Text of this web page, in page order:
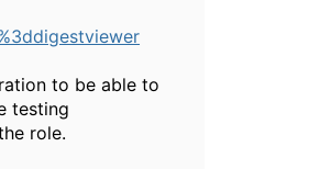
to be able to
testing
role.